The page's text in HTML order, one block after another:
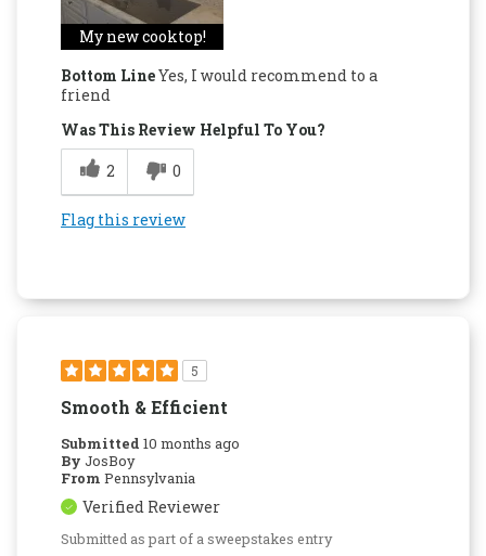
My new cooktop!
Bottom LineYes, I would recommend to a
friend
Was This Review Helpful To You?
2
0
Flag this review
5
Smooth & Efficient
Submitted 10 months ago
By JosBoy
From Pennsylvania
Verified Reviewer
Submitted as part of a sweepstakes entry